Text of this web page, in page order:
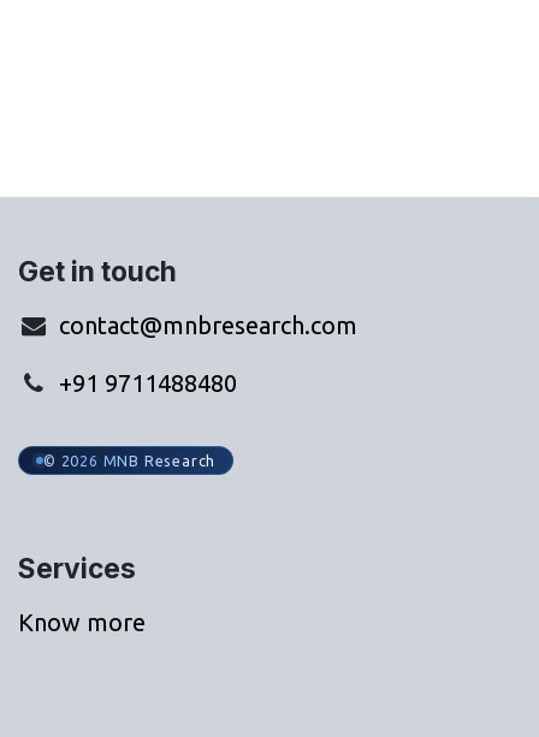
Get in touch
contact@mnbresearch.com
+91 9711488480
© 2026 MNB Research
Services
Know more